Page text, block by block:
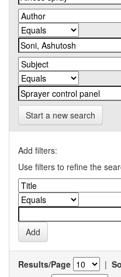
Start a new search
Add filters:
Use filters to refine the
Results/Page |